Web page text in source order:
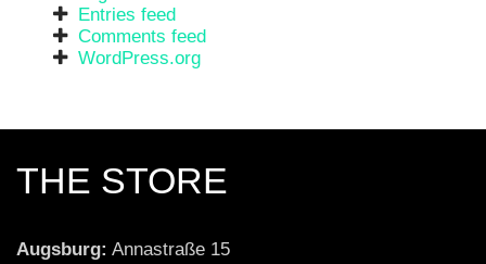
Entries feed
Comments feed
WordPress.org
THE STORE
Augsburg: Annastraße 15